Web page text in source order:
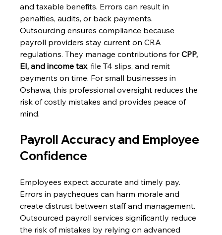
and taxable benefits. Errors can result in
penalties, audits, or back payments.
Outsourcing ensures compliance because
payroll providers stay current on CRA
regulations. They manage contributions for CPP,
EI, and income tax, file T4 slips, and remit
payments on time. For small businesses in
Oshawa, this professional oversight reduces the
risk of costly mistakes and provides peace of
mind.
Payroll Accuracy and Employee
Confidence
Employees expect accurate and timely pay.
Errors in paycheques can harm morale and
create distrust between staff and management.
Outsourced payroll services significantly reduce
the risk of mistakes by relying on advanced